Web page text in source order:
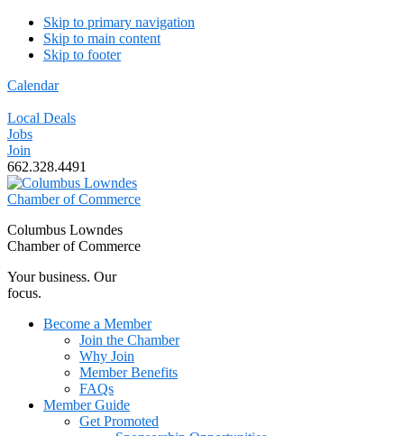
Skip to primary navigation
Skip to main content
Skip to footer
Calendar
Local Deals
Jobs
Join
662.328.4491
Columbus Lowndes
Chamber of Commerce
Your business. Our
focus.
Become a Member
Join the Chamber
Why Join
Member Benefits
FAQs
Member Guide
Get Promoted